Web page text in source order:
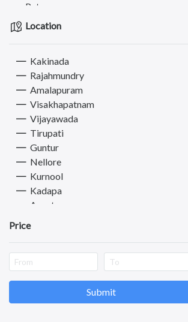
Pets
Services
Drivers & Taxi
Health & Beauty
Other Services
Location
Kakinada
Rajahmundry
Amalapuram
Visakhapatnam
Vijayawada
Tirupati
Guntur
Nellore
Kurnool
Kadapa
Anantapuram
Machilipatnam
Bhimavaram
Price
Submit